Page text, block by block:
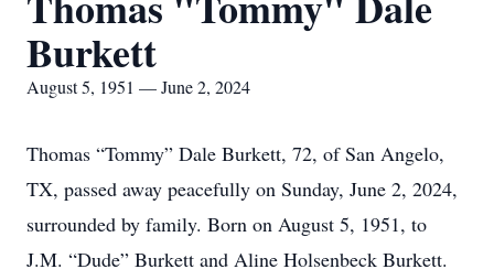
Burkett
August 5, 1951 — June 2, 2024
Thomas “Tommy” Dale Burkett, 72, of San Angelo,
TX, passed away peacefully on Sunday, June 2, 2024,
surrounded by family. Born on August 5, 1951, to
J.M. “Dude” Burkett and Aline Holsenbeck Burkett.